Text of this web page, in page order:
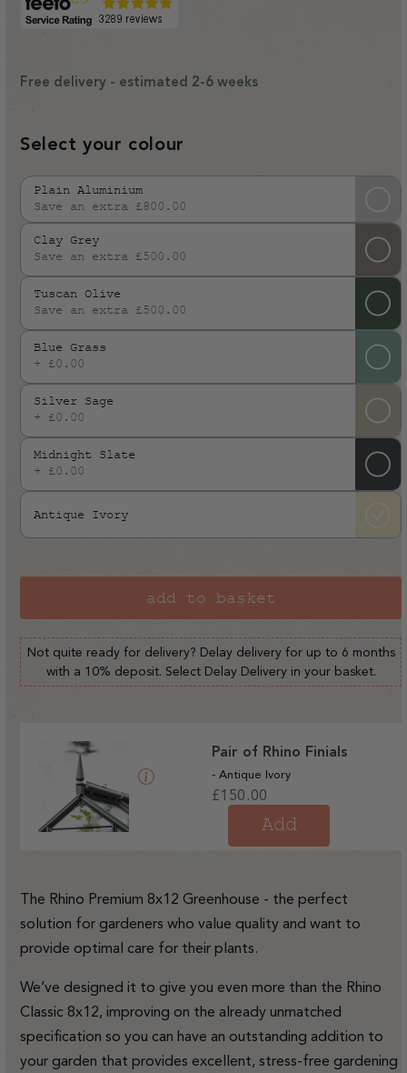
Free delivery - estimated 2-6 weeks
Select your colour
Plain Aluminium
Save an extra £800.00
Variant
sold
out
or
unavailable
Clay Grey
Save an extra £500.00
Tuscan Olive
Save an extra £500.00
Blue Grass
+ £0.00
Silver Sage
+ £0.00
Midnight Slate
+ £0.00
Antique Ivory
add to basket
Not quite ready for delivery? Delay delivery for up to 6 months
with a 10% deposit. Select Delay Delivery in your basket.
Pair of Rhino Finials
- Antique Ivory
Regular
£150.00
Add
The Rhino Premium 8x12 Greenhouse - the perfect
solution for gardeners who value quality and want to
provide optimal care for their plants.
We’ve designed it to give you even more than the Rhino
Classic 8x12, improving on the already unmatched
specification so you can have an outstanding addition to
your garden that provides excellent, stress-free gardening